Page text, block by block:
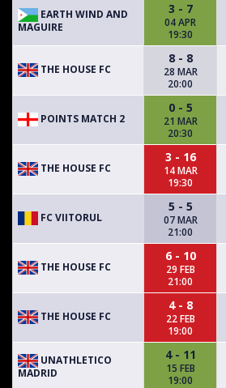
EARTH WIND AND
MAGUIRE
3 - 7
04 APR
19:30
THE HOUSE FC
8 - 8
28 MAR
20:00
POINTS MATCH 2
0 - 5
21 MAR
20:30
THE HOUSE FC
3 - 16
14 MAR
19:30
FC VIITORUL
5 - 5
07 MAR
21:00
THE HOUSE FC
6 - 10
29 FEB
21:00
THE HOUSE FC
4 - 8
22 FEB
19:00
UNATHLETICO
MADRID
4 - 11
15 FEB
19:00